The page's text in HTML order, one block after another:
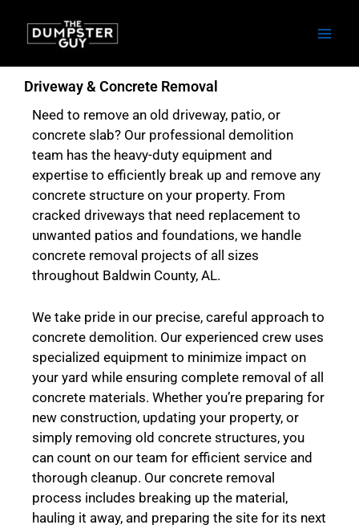
Driveway & Concrete Removal
Need to remove an old driveway, patio, or
concrete slab? Our professional demolition
team has the heavy-duty equipment and
expertise to efficiently break up and remove any
concrete structure on your property. From
cracked driveways that need replacement to
unwanted patios and foundations, we handle
concrete removal projects of all sizes
throughout Baldwin County, AL.
We take pride in our precise, careful approach to
concrete demolition. Our experienced crew uses
specialized equipment to minimize impact on
your yard while ensuring complete removal of all
concrete materials. Whether you’re preparing for
new construction, updating your property, or
simply removing old concrete structures, you
can count on our team for efficient service and
thorough cleanup. Our concrete removal
process includes breaking up the material,
hauling it away, and preparing the site for its next